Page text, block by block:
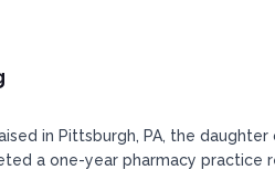
in Pittsburgh, PA, the
a one-year pharmacy practice